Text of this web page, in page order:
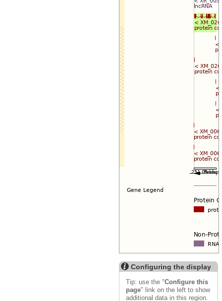
Configuring the display
Tip: use the "Configure this
page" link on the left to show
additional data in this region.